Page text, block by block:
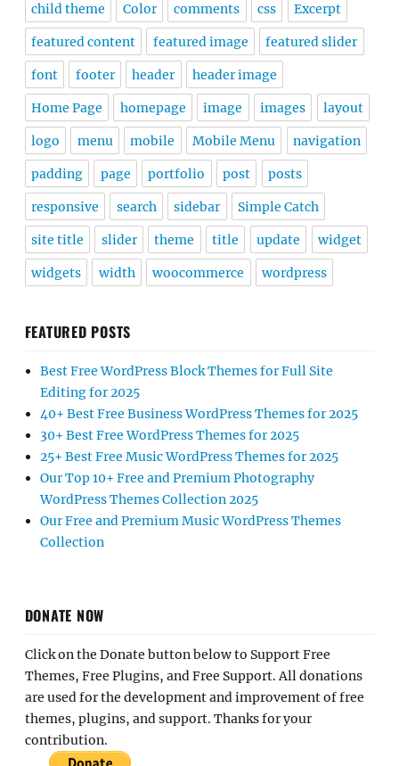
child theme Color comments css Excerpt
featured content featured image featured slider
font footer header header image
Home Page homepage image images layout
logo menu mobile Mobile Menu navigation
padding page portfolio post posts
responsive search sidebar Simple Catch
site title slider theme title update widget
widgets width woocommerce wordpress
FEATURED POSTS
Best Free WordPress Block Themes for Full Site
Editing for 2025
40+ Best Free Business WordPress Themes for 2025
30+ Best Free WordPress Themes for 2025
25+ Best Free Music WordPress Themes for 2025
Our Top 10+ Free and Premium Photography
WordPress Themes Collection 2025
Our Free and Premium Music WordPress Themes
Collection
DONATE NOW
Click on the Donate button below to Support Free
Themes, Free Plugins, and Free Support. All donations
are used for the development and improvement of free
themes, plugins, and support. Thanks for your
contribution.